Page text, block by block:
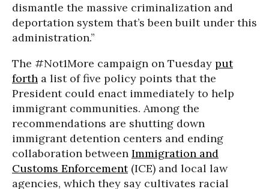
dismantle the massive criminalization and
deportation system that’s been built under this
administration.”
The #Not1More campaign on Tuesday put
forth a list of five policy points that the
President could enact immediately to help
immigrant communities. Among the
recommendations are shutting down
immigrant detention centers and ending
collaboration between Immigration and
Customs Enforcement(ICE) and local law
agencies, which they say cultivates racial